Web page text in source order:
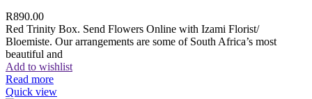
R890.00
Red Trinity Box. Send Flowers Online with Izami Florist/
Bloemiste. Our arrangements are some of South Africa’s most
beautiful and
Add to wishlist
Read more
Quick view